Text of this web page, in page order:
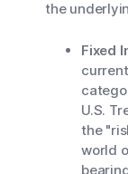
the
Fixed
U.S.
the
world